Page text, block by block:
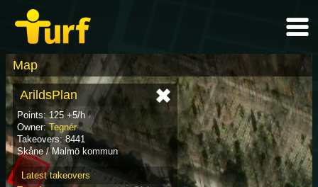
Map
ArildsPlan
Points: 125 +5/h
Owner:Tegnér
Takeovers: 8441
Skåne / Malmö kommun
Latest takeovers